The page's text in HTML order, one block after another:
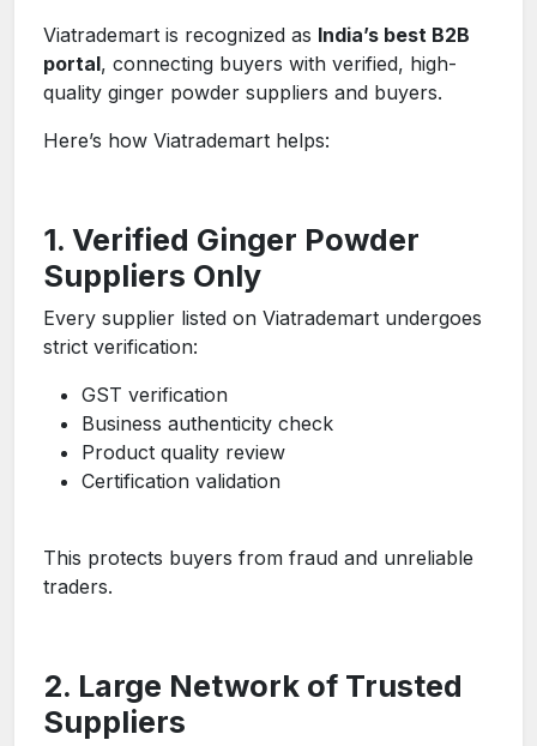
Viatrademart is recognized as India’s best B2B
portal, connecting buyers with verified, high-
quality ginger powder suppliers and buyers.
Here’s how Viatrademart helps:
1. Verified Ginger Powder
Suppliers Only
Every supplier listed on Viatrademart undergoes
strict verification:
GST verification
Business authenticity check
Product quality review
Certification validation
This protects buyers from fraud and unreliable
traders.
2. Large Network of Trusted
Suppliers